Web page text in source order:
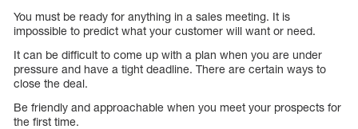
You must be ready for anything in a sales meeting. It is
impossible to predict what your customer will want or need.
It can be difficult to come up with a plan when you are under
pressure and have a tight deadline. There are certain ways to
close the deal.
Be friendly and approachable when you meet your prospects for
the first time.